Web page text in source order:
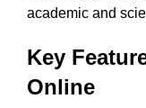
academic and
Key
Online